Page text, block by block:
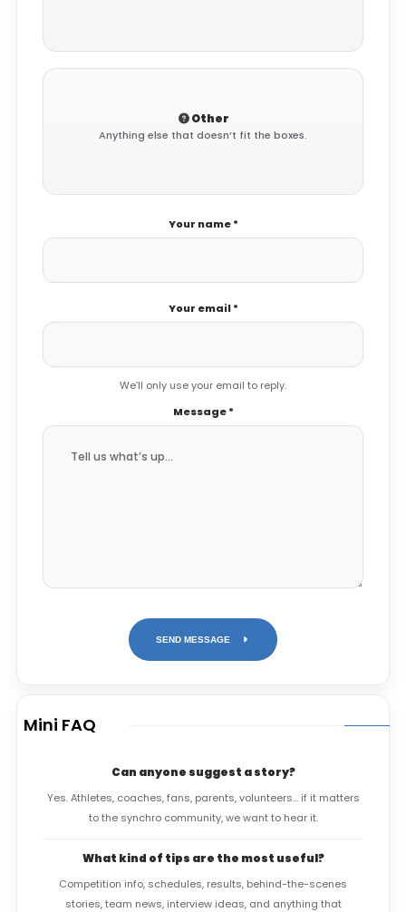
Other
Anything else that doesn’t fit the boxes.
Your name *
Your email *
We’ll only use your email to reply.
Message *
SEND MESSAGE
Mini FAQ
Can anyone suggest a story?
Yes. Athletes, coaches, fans, parents, volunteers… if it matters
to the synchro community, we want to hear it.
What kind of tips are the most useful?
Competition info, schedules, results, behind-the-scenes
stories, team news, interview ideas, and anything that